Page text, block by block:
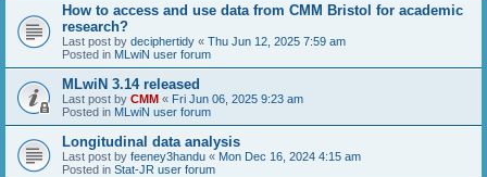
How to access and use data from CMM Bristol for academic
research?
Last post by deciphertidy « Thu Jun 12, 2025 7:59 am
Posted in MLwiN user forum
MLwiN 3.14 released
Last post by CMM « Fri Jun 06, 2025 9:23 am
Posted in MLwiN user forum
Longitudinal data analysis
Last post by feeney3handu « Mon Dec 16, 2024 4:15 am
Posted in Stat-JR user forum